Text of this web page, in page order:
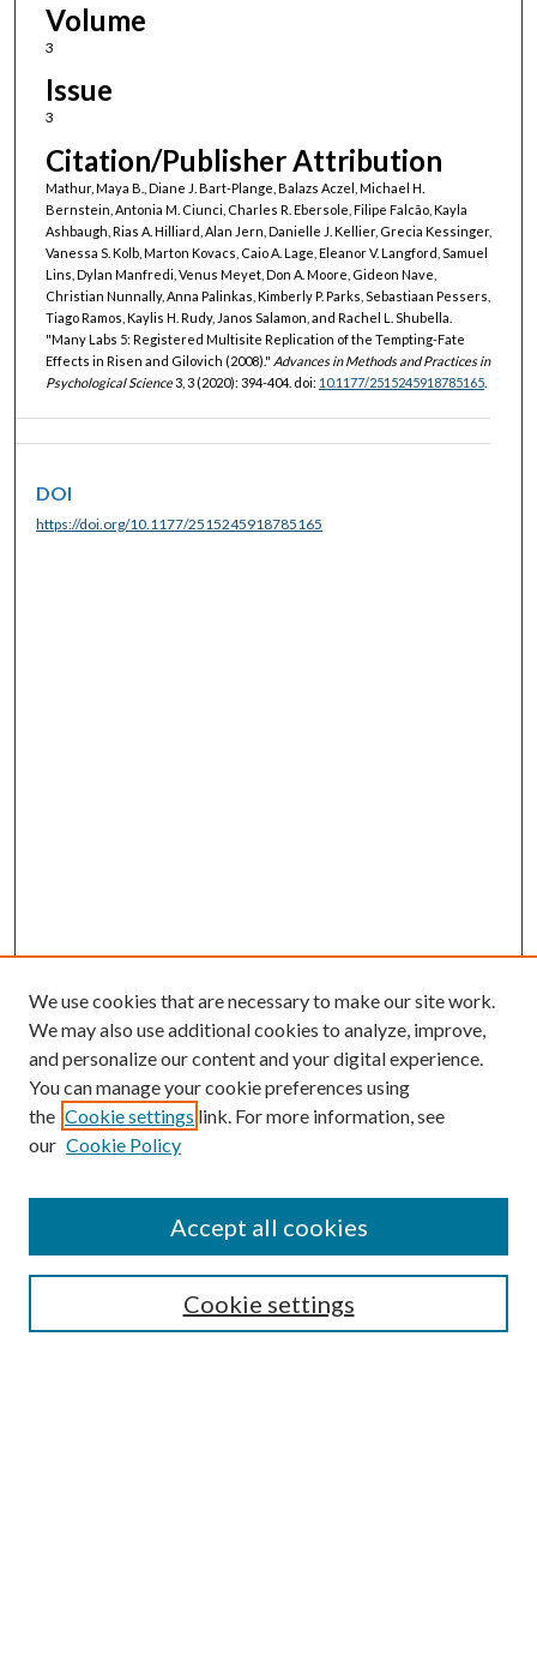
Volume
3
Issue
3
Citation/Publisher Attribution
Mathur, Maya B., Diane J. Bart-Plange, Balazs Aczel, Michael H.
Bernstein, Antonia M. Ciunci, Charles R. Ebersole, Filipe Falcão, Kayla
Ashbaugh, Rias A. Hilliard, Alan Jern, Danielle J. Kellier, Grecia Kessinger,
Vanessa S. Kolb, Marton Kovacs, Caio A. Lage, Eleanor V. Langford, Samuel
Lins, Dylan Manfredi, Venus Meyet, Don A. Moore, Gideon Nave,
Christian Nunnally, Anna Palinkas, Kimberly P. Parks, Sebastiaan Pessers,
Tiago Ramos, Kaylis H. Rudy, Janos Salamon, and Rachel L. Shubella.
"Many Labs 5: Registered Multisite Replication of the Tempting-Fate
Effects in Risen and Gilovich (2008)." Advances in Methods and Practices in
Psychological Science3, 3 (2020): 394-404. doi: 10.1177/2515245918785165.
DOI
https://doi.org/10.1177/2515245918785165
SEARCH
We use cookies that are necessary to make our site work.
We may also use additional cookies to analyze, improve,
and personalize our content and your digital experience.
You can manage your cookie preferences using
the Cookie settings link. For more information, see
our Cookie Policy
Cookie settings
Accept all cookies